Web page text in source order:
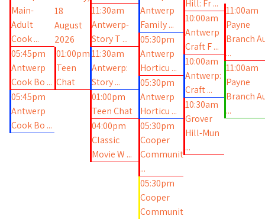
Main-
Adult
Cook ...
05:45pm
Antwerp
Cook Bo ...
05:45pm
Antwerp
Cook Bo ...
18
August
2026
01:00pm
Teen
Chat
11:30am
Antwerp-
Story T ...
11:30am
Antwerp:
Story ...
01:00pm
Teen Chat
04:00pm
Classic
Movie W ...
Antwerp
Family ...
05:30pm
Antwerp
Horticu ...
05:30pm
Antwerp
Horticu ...
05:30pm
Cooper
Communit
...
05:30pm
Cooper
Communit
Hill: Fr ...
10:00am
Antwerp
Craft F ...
10:00am
Antwerp:
Craft ...
10:30am
Grover
Hill-Mun
...
11:00am
Payne
Branch
...
11:00am
Payne
Branch
...